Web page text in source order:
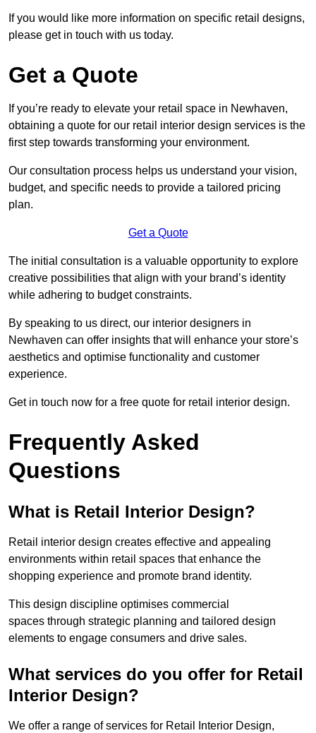
If you would like more information on specific retail designs,
please get in touch with us today.
Get a Quote
If you’re ready to elevate your retail space in Newhaven,
obtaining a quote for our retail interior design services is the
first step towards transforming your environment.
Our consultation process helps us understand your vision,
budget, and specific needs to provide a tailored pricing
plan.
Get a Quote
The initial consultation is a valuable opportunity to explore
creative possibilities that align with your brand’s identity
while adhering to budget constraints.
By speaking to us direct, our interior designers in
Newhaven can offer insights that will enhance your store’s
aesthetics and optimise functionality and customer
experience.
Get in touch now for a free quote for retail interior design.
Frequently Asked
Questions
What is Retail Interior Design?
Retail interior design creates effective and appealing
environments within retail spaces that enhance the
shopping experience and promote brand identity.
This design discipline optimises commercial
spaces through strategic planning and tailored design
elements to engage consumers and drive sales.
What services do you offer for Retail
Interior Design?
We offer a range of services for Retail Interior Design,